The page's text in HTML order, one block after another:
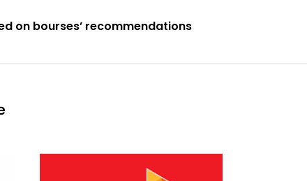
on bourses’ recommendations